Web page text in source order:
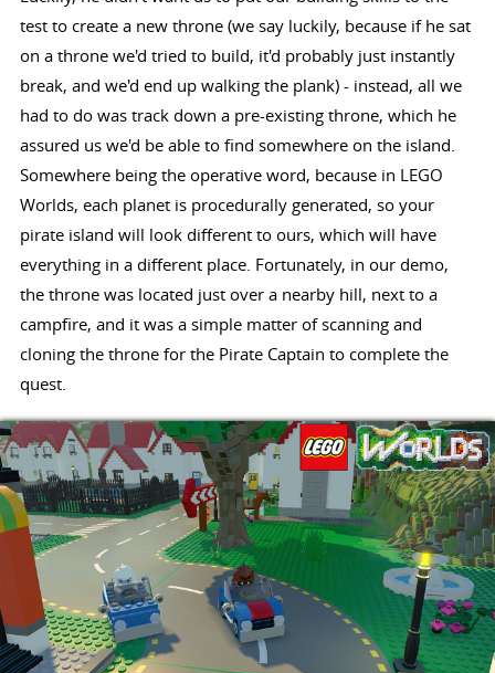
test to create a new throne (we say luckily, because if he sat
on a throne we'd tried to build, it'd probably just instantly
break, and we'd end up walking the plank) - instead, all we
had to do was track down a pre-existing throne, which he
assured us we'd be able to find somewhere on the island.
Somewhere being the operative word, because in LEGO
Worlds, each planet is procedurally generated, so your
pirate island will look different to ours, which will have
everything in a different place. Fortunately, in our demo,
the throne was located just over a nearby hill, next to a
campfire, and it was a simple matter of scanning and
cloning the throne for the Pirate Captain to complete the
quest.